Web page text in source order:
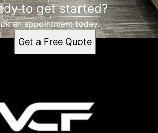
to get started?
an appointment today.
Get a Free Quote